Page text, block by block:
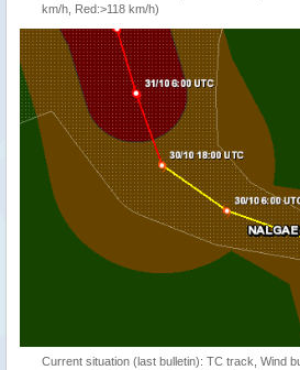
km/h, Red:>118 km/h)
Current situation (last bulletin): TC track, Wind